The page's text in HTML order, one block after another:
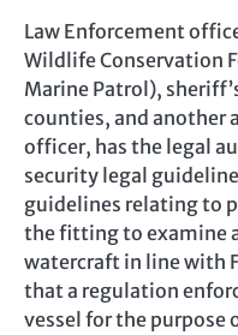
Law Enforcement
Wildlife Conservation
Marine Patrol),
counties, and another
officer, has the legal
security legal
guidelines relating to
the fitting to examine
watercraft in line with
that a regulation
vessel for the purpose